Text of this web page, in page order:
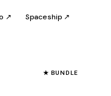
↗ Spaceship ↗
★ BUNDLE